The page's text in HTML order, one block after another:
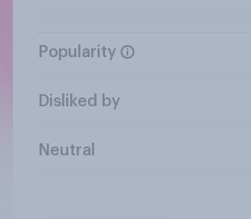
Popularity
Disliked by
Neutral